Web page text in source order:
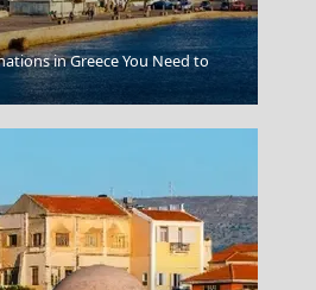
in Greece You Need to